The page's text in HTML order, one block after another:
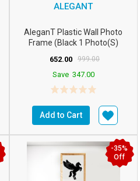
ALEGANT
AleganT Plastic Wall Photo
Frame (Black 1 Photo(s)
652.00 999.00
Save 347.00
Add to Cart
-35%
Off